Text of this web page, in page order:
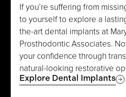
If you’re suffering from
to yourself to explore a
the-art dental implants at
Prosthodontic Associates.
your confidence through
natural-looking restorative
Explore Dental Implants